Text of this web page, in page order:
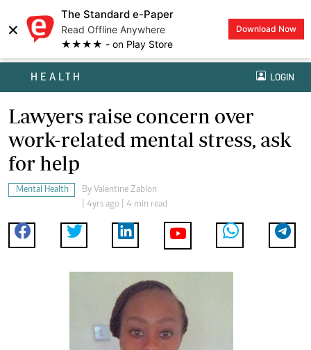
×
The Standard e-Paper
Read Offline Anywhere
★★★★ - on Play Store
Download Now
HEALTH LOGIN
Lawyers raise concern over
work-related mental stress, ask
for help
Mental Health By Valentine Zablon
| 4yrs ago | 4 min read